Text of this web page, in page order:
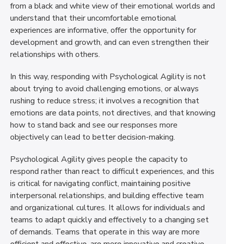
from a black and white view of their emotional worlds and
understand that their uncomfortable emotional
experiences are informative, offer the opportunity for
development and growth, and can even strengthen their
relationships with others.
In this way, responding with Psychological Agility is not
about trying to avoid challenging emotions, or always
rushing to reduce stress; it involves a recognition that
emotions are data points, not directives, and that knowing
how to stand back and see our responses more
objectively can lead to better decision-making.
Psychological Agility gives people the capacity to
respond rather than react to difficult experiences, and this
is critical for navigating conflict, maintaining positive
interpersonal relationships, and building effective team
and organizational cultures. It allows for individuals and
teams to adapt quickly and effectively to a changing set
of demands. Teams that operate in this way are more